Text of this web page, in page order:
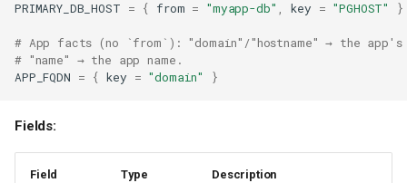
PRIMARY_DB_HOST
= { from = "myapp-db" key = "PGHOST" }
# App facts (no `from`): "domain"/"hostname" → the
# "name" → the app name.
APP_FQDN
= { key = "domain" }
Fields:
Field Type Description